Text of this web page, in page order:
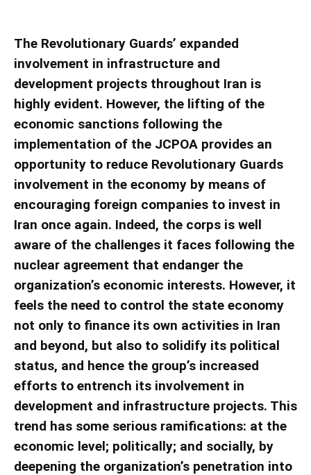
The Revolutionary Guards’ expanded
involvement in infrastructure and
development projects throughout Iran is
highly evident. However, the lifting of the
economic sanctions following the
implementation of the JCPOA provides an
opportunity to reduce Revolutionary Guards
involvement in the economy by means of
encouraging foreign companies to invest in
Iran once again. Indeed, the corps is well
aware of the challenges it faces following the
nuclear agreement that endanger the
organization’s economic interests. However, it
feels the need to control the state economy
not only to finance its own activities in Iran
and beyond, but also to solidify its political
status, and hence the group’s increased
efforts to entrench its involvement in
development and infrastructure projects. This
trend has some serious ramifications: at the
economic level; politically; and socially, by
deepening the organization’s penetration into